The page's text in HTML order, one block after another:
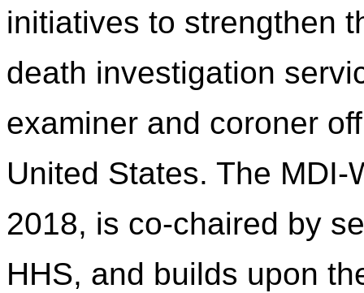
initiatives to strengthen
death investigation
examiner and coroner
United States. The
2018, is co-chaired by
HHS, and builds upon